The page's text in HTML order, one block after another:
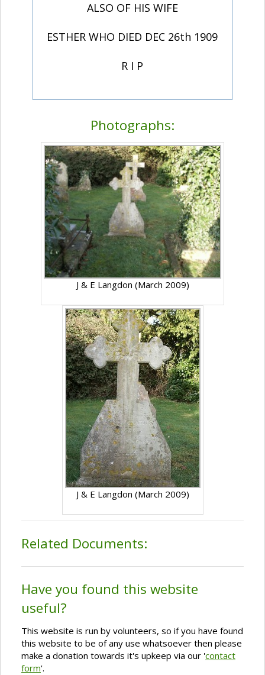
ALSO OF HIS WIFE
ESTHER WHO DIED DEC 26th 1909
R I P
Photographs:
J & E Langdon (March 2009)
J & E Langdon (March 2009)
Related Documents:
Have you found this website
useful?
This website is run by volunteers, so if you have found
this website to be of any use whatsoever then please
make a donation towards it's upkeep via our 'contact
form'.